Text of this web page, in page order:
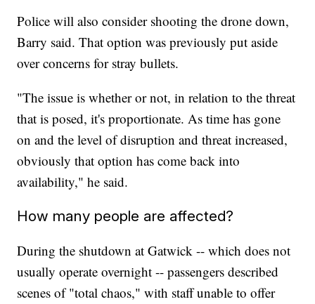
Police will also consider shooting the drone down,
Barry said. That option was previously put aside
over concerns for stray bullets.
"The issue is whether or not, in relation to the threat
that is posed, it's proportionate. As time has gone
on and the level of disruption and threat increased,
obviously that option has come back into
availability," he said.
How many people are affected?
During the shutdown at Gatwick -- which does not
usually operate overnight -- passengers described
scenes of "total chaos," with staff unable to offer